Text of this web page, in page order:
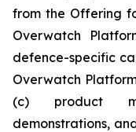
from the Offering
Overwatch
defence-specific
Overwatch
(c) product
demonstrations,